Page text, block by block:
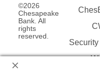
©2026
Chesapeake
Bank. All
rights
reserved.